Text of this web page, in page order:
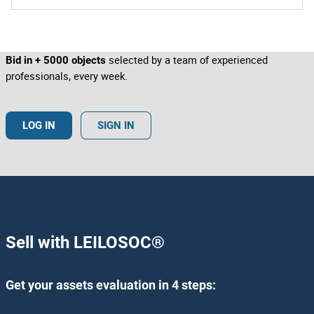
colours.
LOG IN SIGN IN
Bid in + 5000 objects selected by a team of experienced
professionals, every week.
Sell with LEILOSOC®
Get your assets evaluation in 4 steps: